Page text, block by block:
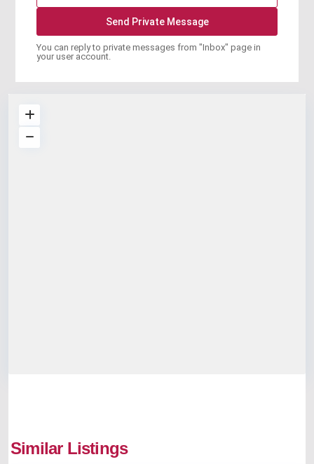
You can reply to private messages from "Inbox" page in
your user account.
Similar Listings
Kochi